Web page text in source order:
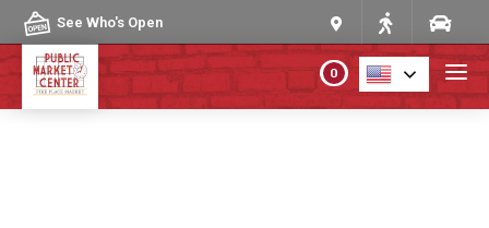
Skip to content
See Who's Open
0